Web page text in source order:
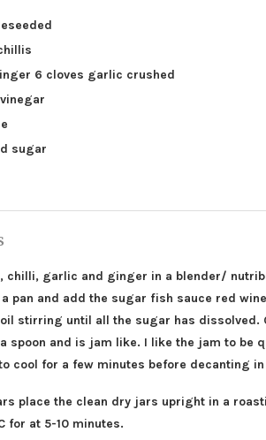
6 cloves garlic crushed
sugar
chilli, garlic and ginger in a blender/
pan and add the sugar fish sauce red
stirring until all the sugar has dissolved.
spoon and is jam like. I like the jam to be
cool for a few minutes before decanting
place the clean dry jars upright in a
for at 5-10 minutes.